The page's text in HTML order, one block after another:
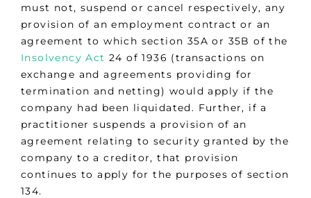
must not, suspend or cancel respectively, any
provision of an employment contract or an
agreement to which section 35A or 35B of the
Insolvency Act 24 of 1936 (transactions on
exchange and agreements providing for
termination and netting) would apply if the
company had been liquidated. Further, if a
practitioner suspends a provision of an
agreement relating to security granted by the
company to a creditor, that provision
continues to apply for the purposes of section
134.